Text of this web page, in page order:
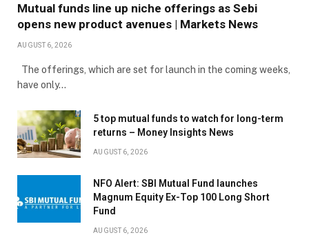
Mutual funds line up niche offerings as Sebi
opens new product avenues | Markets News
AUGUST 6, 2026
The offerings, which are set for launch in the coming weeks,
have only…
5 top mutual funds to watch for long-term
returns – Money Insights News
AUGUST 6, 2026
NFO Alert: SBI Mutual Fund launches
Magnum Equity Ex-Top 100 Long Short
Fund
AUGUST 6, 2026